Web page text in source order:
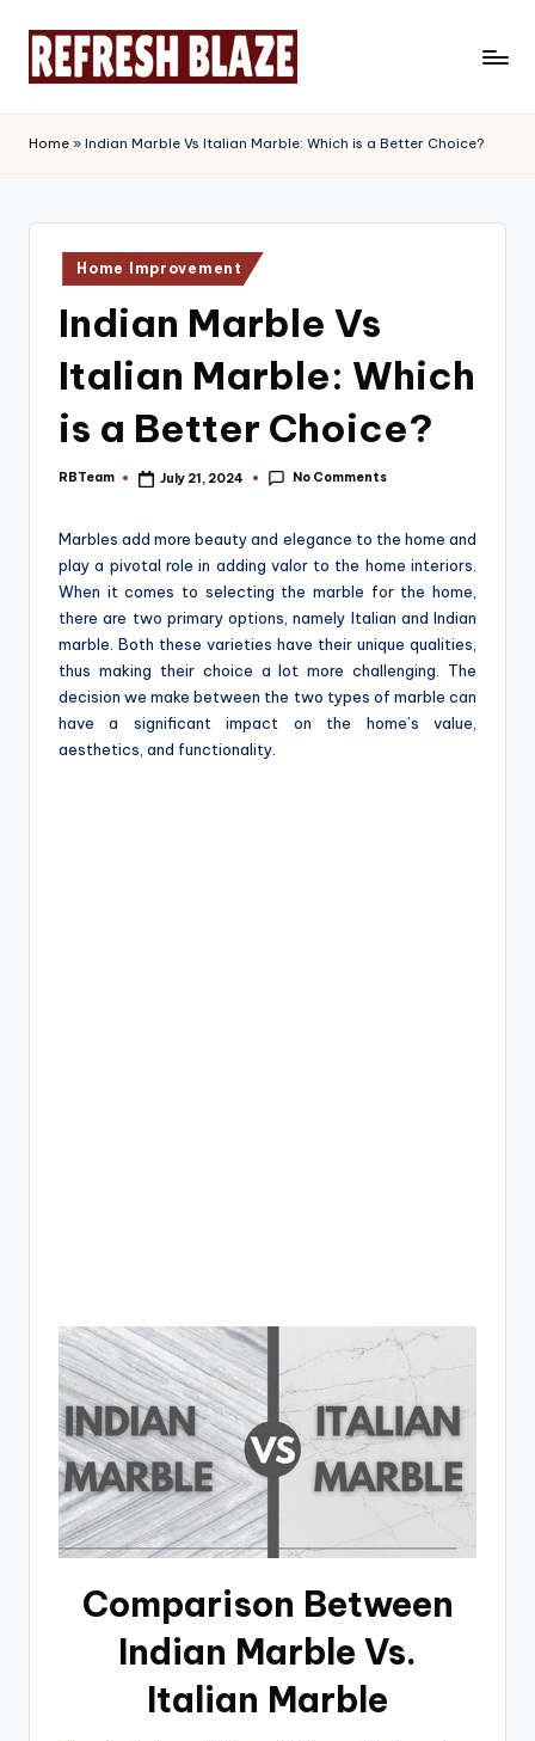
e
f
r
Magazine
Home » Indian Marble Vs Italian Marble: Which is a Better Choice?
Posted
in
Home Improvement
Indian Marble Vs
Italian Marble: Which
is a Better Choice?
Posted
RBTeam July 21, 2024 No Comments
Marbles add more beauty and elegance to the home and
play a pivotal role in adding valor to the home interiors.
When it comes to selecting the marble for the home,
there are two primary options, namely Italian and Indian
marble. Both these varieties have their unique qualities,
thus making their choice a lot more challenging. The
decision we make between the two types of marble can
have a significant impact on the home’s value,
aesthetics, and functionality.
Comparison Between
Indian Marble Vs.
Italian Marble